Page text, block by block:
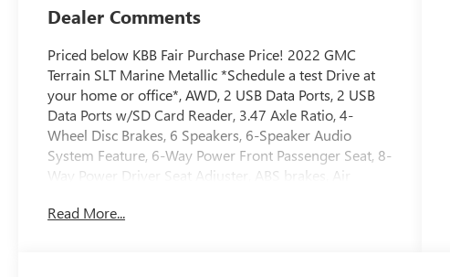
Dealer Comments
Priced below KBB Fair Purchase Price! 2022 GMC
Terrain SLT Marine Metallic *Schedule a test Drive at
your home or office*, AWD, 2 USB Data Ports, 2 USB
Data Ports w/SD Card Reader, 3.47 Axle Ratio, 4-
Wheel Disc Brakes, 6 Speakers, 6-Speaker Audio
System Feature, 6-Way Power Front Passenger Seat, 8-
Way Power Driver Seat Adjuster, ABS brakes, Air
Auto High-beam Headlights, Auto-dimming Rear-View
Read More...